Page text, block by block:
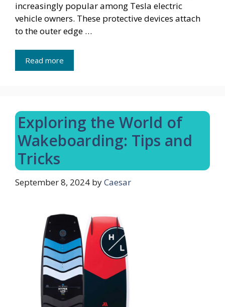
increasingly popular among Tesla electric
vehicle owners. These protective devices attach
to the outer edge …
Read more
Exploring the World of
Wakeboarding: Tips and
Tricks
September 8, 2024 byCaesar